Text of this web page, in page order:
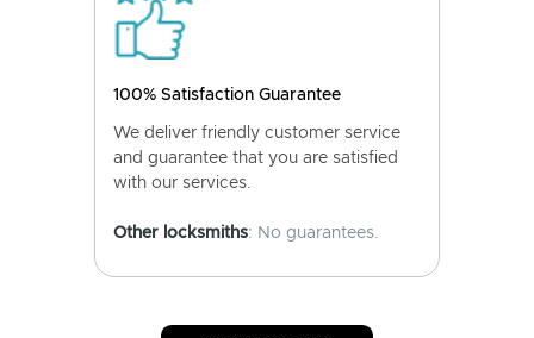
100% Satisfaction Guarantee
We deliver friendly customer service
and guarantee that you are satisfied
with our services.
Other locksmiths: No guarantees.